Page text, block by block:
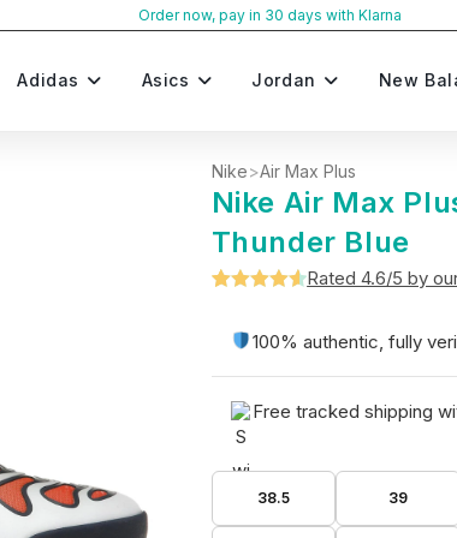
Order now, pay in 30 days with Klarna
Adidas Asics Jordan New
Nike>Air Max Plus
Nike Air Max
Thunder Blue
out of 5
ratings
Rated 4.6/5 by
100% authentic, fully
Free tracked shipping
38.5 39